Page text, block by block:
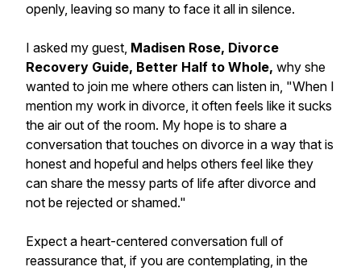
openly, leaving so many to face it all in silence.
I asked my guest, Madisen Rose, Divorce
Recovery Guide, Better Half to Whole, why she
wanted to join me where others can listen in, "When I
mention my work in divorce, it often feels like it sucks
the air out of the room. My hope is to share a
conversation that touches on divorce in a way that is
honest and hopeful and helps others feel like they
can share the messy parts of life after divorce and
not be rejected or shamed."
Expect a heart-centered conversation full of
reassurance that, if you are contemplating, in the